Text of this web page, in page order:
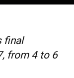
final
from 4 to 6